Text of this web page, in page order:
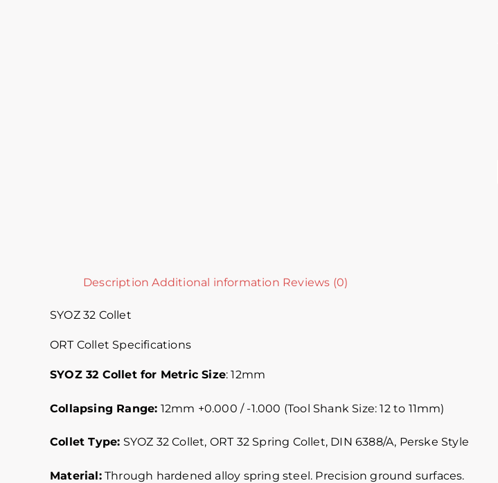
Description Additional information Reviews (0)
SYOZ 32 Collet
ORT Collet Specifications
SYOZ 32 Collet for Metric Size: 12mm
Collapsing Range: 12mm +0.000 / -1.000 (Tool Shank Size: 12 to 11mm)
Collet Type: SYOZ 32 Collet, ORT 32 Spring Collet, DIN 6388/A, Perske Style
Material:Through hardened alloy spring steel. Precision ground surfaces.